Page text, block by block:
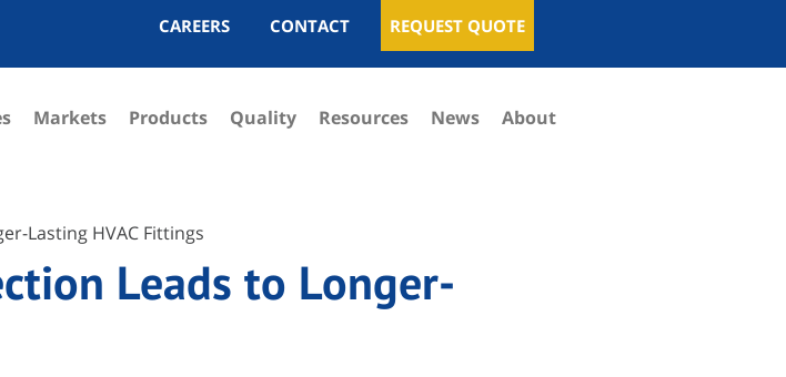
CAREERS CONTACT REQUEST QUOTE
Markets Products Quality Resources News About
Lasting HVAC Fittings
Leads to Longer-